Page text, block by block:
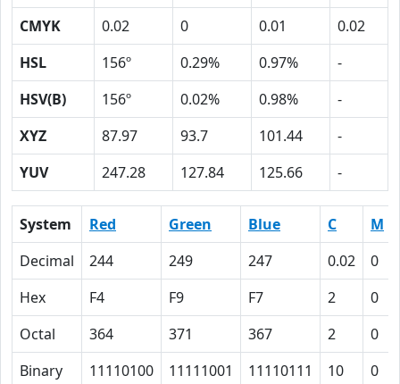
CMYK
0.02 0 0.01
0.02
HSL
156º 0.29% 0.97%
-
HSV(B)
156º 0.02% 0.98%
-
XYZ
87.97 93.7 101.44
-
YUV
247.28 127.84 125.66 -
System Red Green Blue C M
Decimal
244 249 247 0.02 0
Hex
F4 F9 F7 2 0
Octal
364 371 367 2 0
Binary
11110100 11111001 11110111 10 0